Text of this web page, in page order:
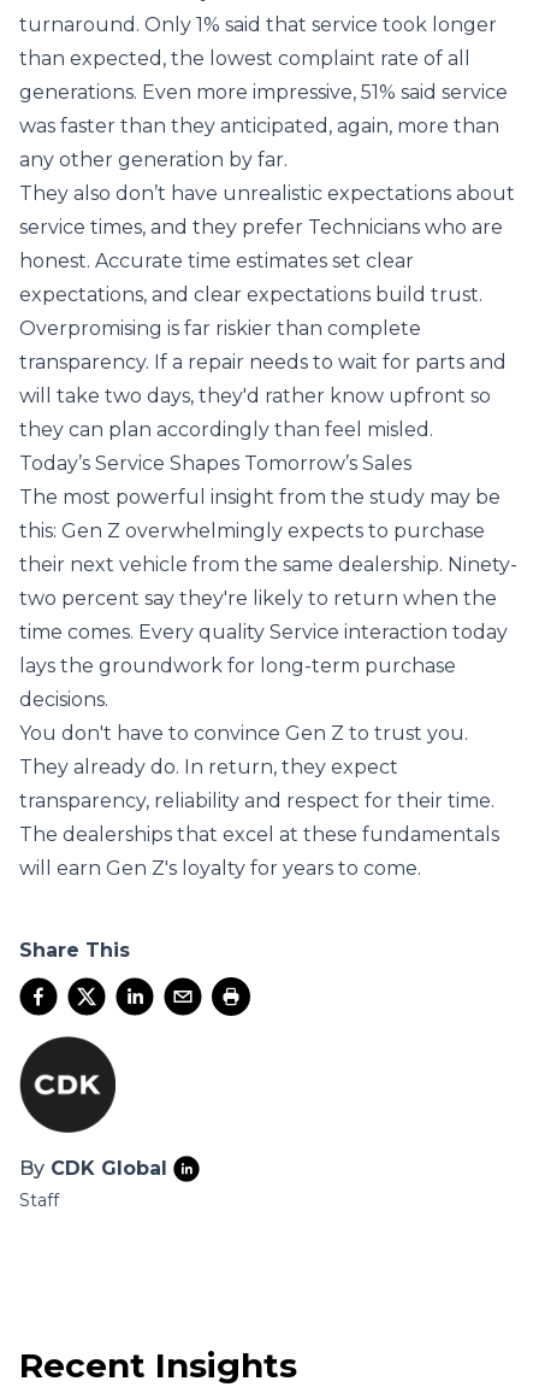
turnaround. Only 1% said that service took longer
than expected, the lowest complaint rate of all
generations. Even more impressive, 51% said service
was faster than they anticipated, again, more than
any other generation by far.
They also don’t have unrealistic expectations about
service times, and they prefer Technicians who are
honest. Accurate time estimates set clear
expectations, and clear expectations build trust.
Overpromising is far riskier than complete
transparency. If a repair needs to wait for parts and
will take two days, they'd rather know upfront so
they can plan accordingly than feel misled.
Today’s Service Shapes Tomorrow’s Sales
The most powerful insight from the study may be
this: Gen Z overwhelmingly expects to purchase
their next vehicle from the same dealership. Ninety-
two percent say they're likely to return when the
time comes. Every quality Service interaction today
lays the groundwork for long-term purchase
decisions.
You don't have to convince Gen Z to trust you.
They already do. In return, they expect
transparency, reliability and respect for their time.
The dealerships that excel at these fundamentals
will earn Gen Z's loyalty for years to come.
Share This
By CDK Global
Staff
Recent Insights